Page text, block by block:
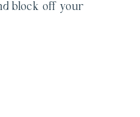
block off your